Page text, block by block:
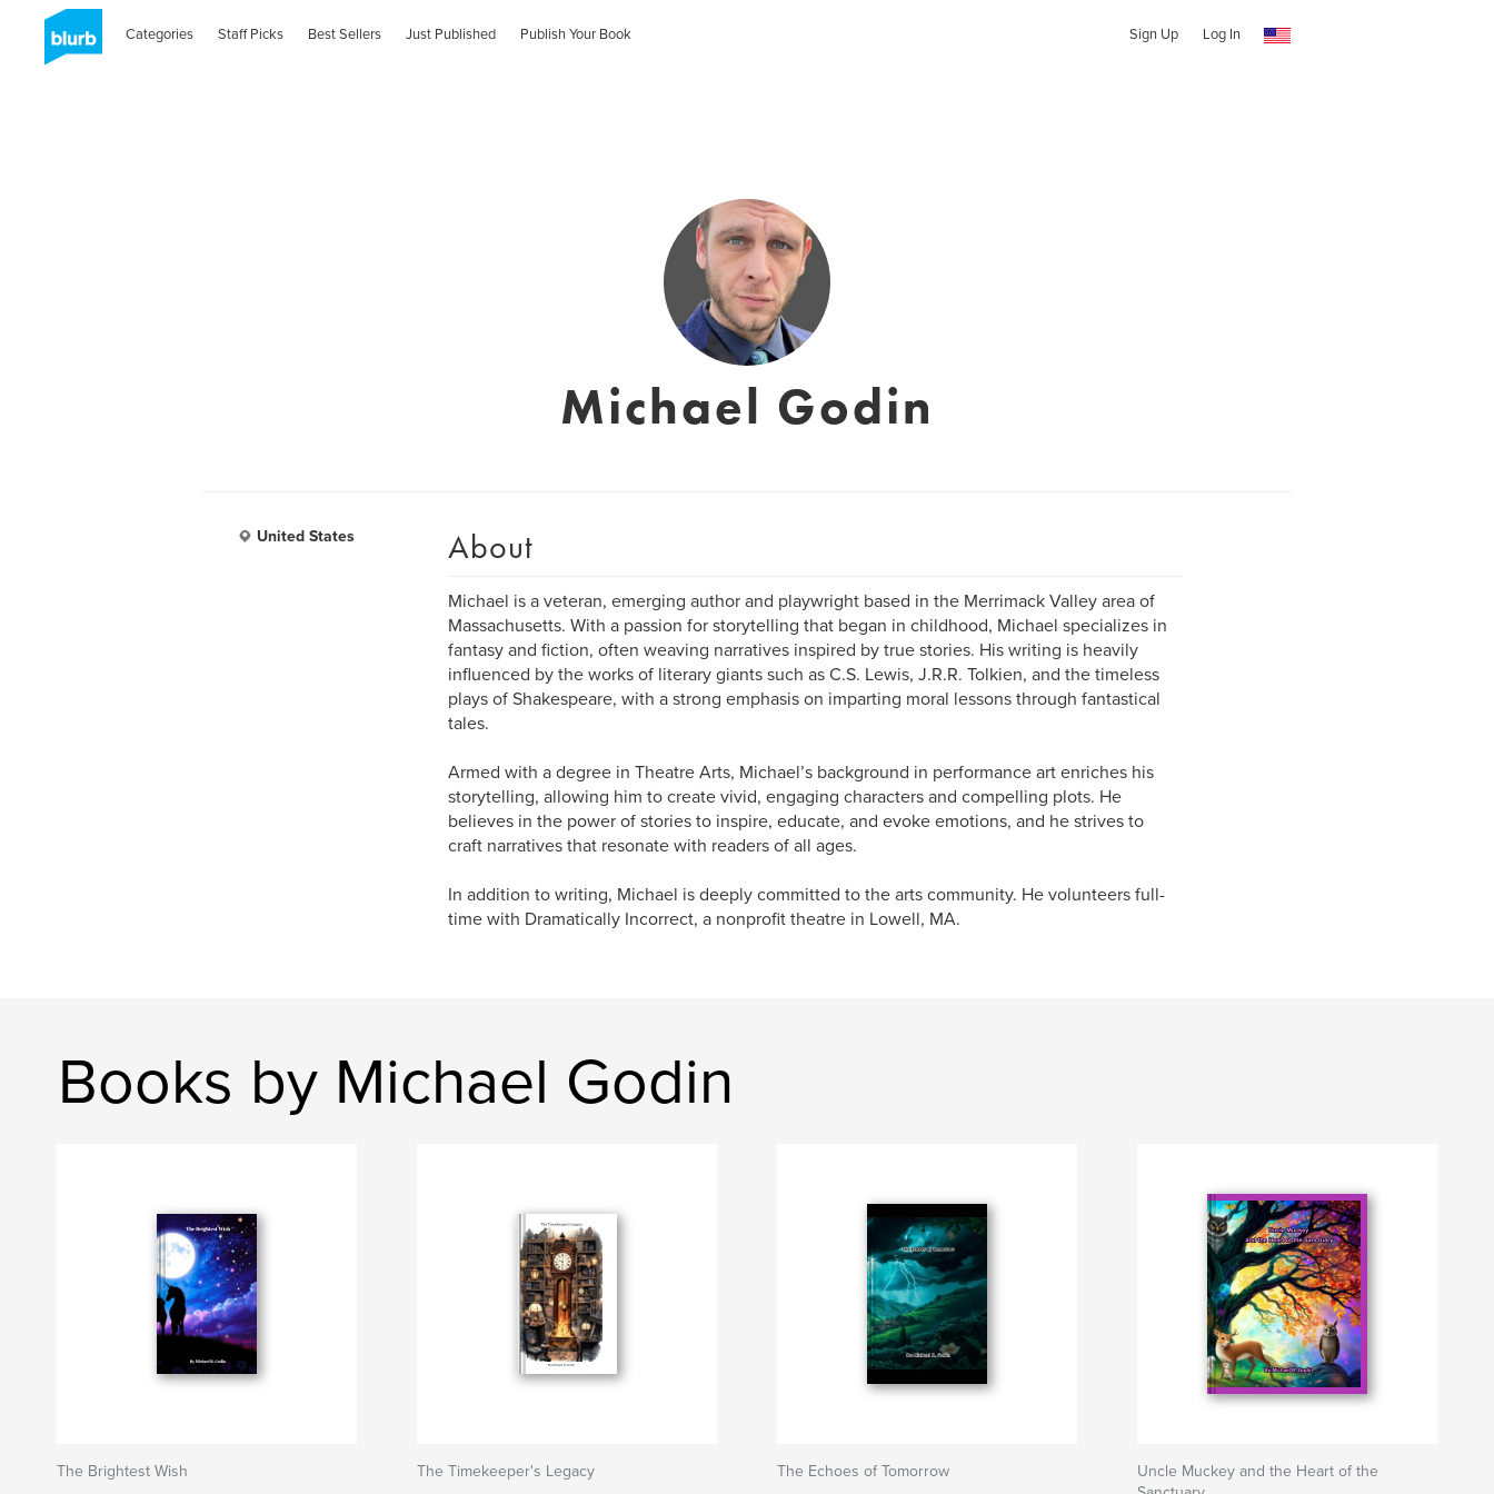
Categories Staff Picks Best Sellers Just Published Publish Your Book Sign Up Log In
Michael Godin
United States About
Michael is a veteran, emerging author and playwright based in the Merrimack Valley area of
Massachusetts. With a passion for storytelling that began in childhood, Michael specializes in
fantasy and fiction, often weaving narratives inspired by true stories. His writing is heavily
influenced by the works of literary giants such as C.S. Lewis, J.R.R. Tolkien, and the timeless
plays of Shakespeare, with a strong emphasis on imparting moral lessons through fantastical
tales.
Armed with a degree in Theatre Arts, Michael’s background in performance art enriches his
storytelling, allowing him to create vivid, engaging characters and compelling plots. He
believes in the power of stories to inspire, educate, and evoke emotions, and he strives to
craft narratives that resonate with readers of all ages.
In addition to writing, Michael is deeply committed to the arts community. He volunteers full-
time with Dramatically Incorrect, a nonprofit theatre in Lowell, MA.
Books by Michael Godin
The Brightest Wish The Timekeeper's Legacy The Echoes of Tomorrow
Uncle Muckey and the Heart of the